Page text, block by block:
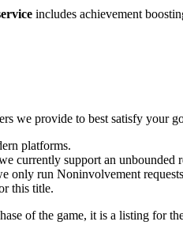
includes achievement
we provide to best satisfy your
platforms.
currently support an unbounded
only run Noninvolvement
this title.
of the game, it is a listing for